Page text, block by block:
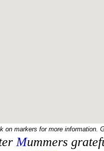
on markers for more information.
Mummers